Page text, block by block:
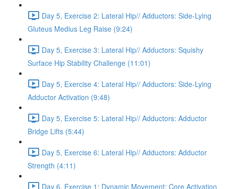
Day 5, Exercise 2: Lateral Hip// Adductors: Side-Lying
Gluteus Medius Leg Raise (9:24)
Day 5, Exercise 3: Lateral Hip// Adductors: Squishy
Surface Hip Stability Challenge (11:01)
Day 5, Exercise 4: Lateral Hip// Adductors: Side-Lying
Adductor Activation (9:48)
Day 5, Exercise 5: Lateral Hip// Adductors: Adductor
Bridge Lifts (5:44)
Day 5, Exercise 6: Lateral Hip// Adductors: Adductor
Strength (4:11)
Day 6, Exercise 1: Dynamic Movement: Core Activation